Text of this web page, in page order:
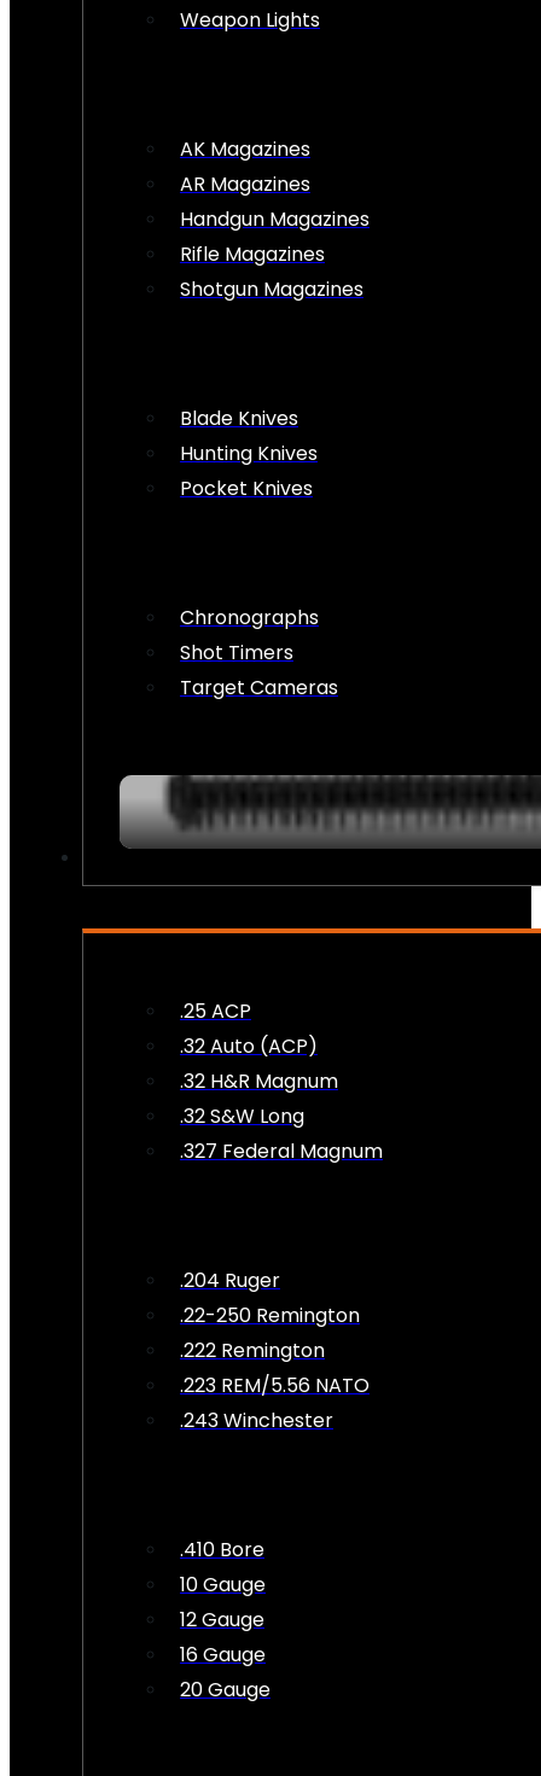
Weapon Lights
AK Magazines
AR Magazines
Handgun Magazines
Rifle Magazines
Shotgun Magazines
Blade Knives
Hunting Knives
Pocket Knives
Chronographs
Shot Timers
Target Cameras
.25 ACP
.32 Auto (ACP)
.32 H&R Magnum
.32 S&W Long
.327 Federal Magnum
.204 Ruger
.22-250 Remington
.222 Remington
.223 REM/5.56 NATO
.243 Winchester
.410 Bore
10 Gauge
12 Gauge
16 Gauge
20 Gauge